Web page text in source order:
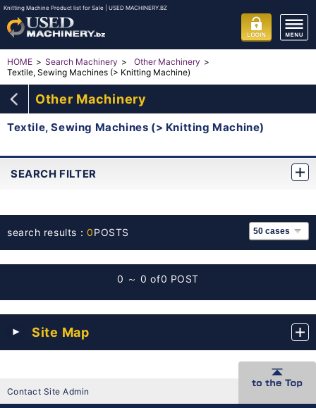
Knitting Machine Product list for Sale | USED MACHINERY.BZ
HOME Search Machinery
Other Machinery
Textile, Sewing Machines (> Knitting Machine)
Other Machinery
Textile, Sewing Machines (> Knitting Machine)
SEARCH FILTER
search results：0POSTS
0 ～ 0 of0 POST
Site Map
Contact Site Admin